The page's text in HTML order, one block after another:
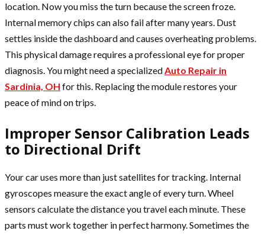
location. Now you miss the turn because the screen froze.
Internal memory chips can also fail after many years. Dust
settles inside the dashboard and causes overheating problems.
This physical damage requires a professional eye for proper
diagnosis. You might need a specializedAuto Repair in
Sardinia, OH for this. Replacing the module restores your
peace of mind on trips.
Improper Sensor Calibration Leads
to Directional Drift
Your car uses more than just satellites for tracking. Internal
gyroscopes measure the exact angle of every turn. Wheel
sensors calculate the distance you travel each minute. These
parts must work together in perfect harmony. Sometimes the